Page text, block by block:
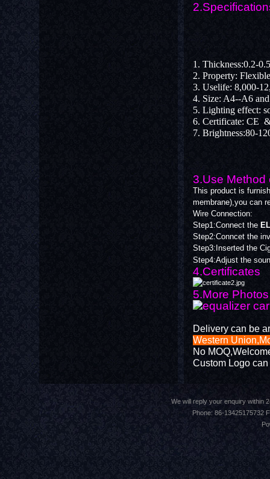
1. Thickness:0.2-
2. Property: Flexible
3. Uselife: 8,000-
4. Size: A4--A6
5. Lighting effect:
6. Certificate: CE
7. Brightness:80-
3.Use Method
This product is
membrane),you can
Wire Connection:
Step1:Connect the
Step2:Conncet the
Step3:Inserted the
Step4:Adjust the
4.Certificates
5.More
Delivery can be
Western
No
Custom Logo
We will reply your enquiry within
Phone: 86-13425175732